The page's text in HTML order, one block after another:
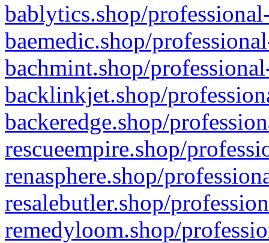
bablytics.shop/
baemedic.shop/
bachmint.shop/
backlinkjet.shop/
backeredge.shop/
rescueempire.shop/
renasphere.shop/
resalebutler.shop/
remedyloom.shop/